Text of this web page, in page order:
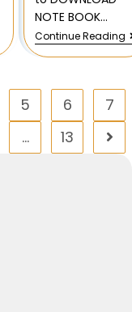
NOTE BOOK…
Continue Reading
5 6
7
…
13